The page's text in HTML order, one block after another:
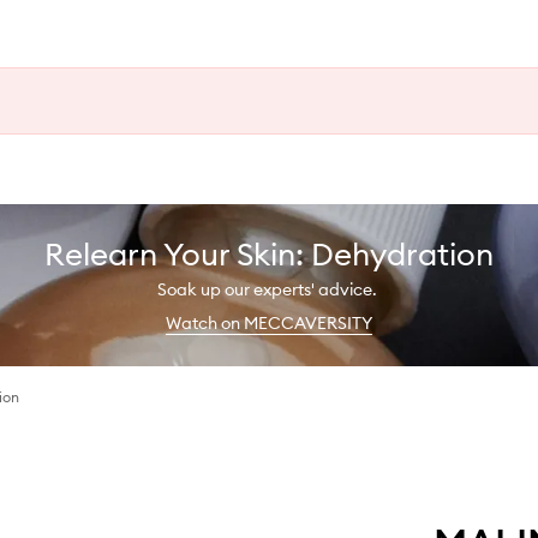
Relearn Your Skin: Dehydration
Soak up our experts' advice.
Watch on MECCAVERSITY